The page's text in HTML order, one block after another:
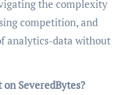
the complexity
competition, and
analytics-data without
SeveredBytes?